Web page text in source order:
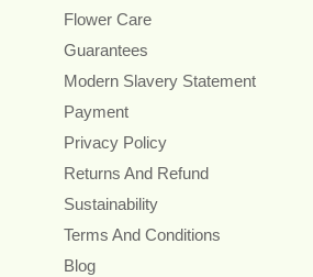
Flower Care
Guarantees
Modern Slavery Statement
Payment
Privacy Policy
Returns And Refund
Sustainability
Terms And Conditions
Blog